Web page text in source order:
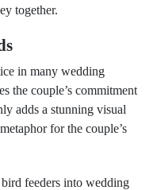
together.
in many wedding
the couple’s commitment
adds a stunning visual
for the couple’s
feeders into wedding